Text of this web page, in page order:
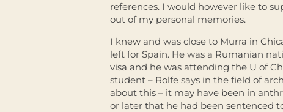
references. I would however like to
out of my personal memories.
I knew and was close to Murra in
left for Spain. He was a Rumanian
visa and he was attending the U of
student – Rolfe says in the field of
about this – it may have been in
or later that he had been sentenced